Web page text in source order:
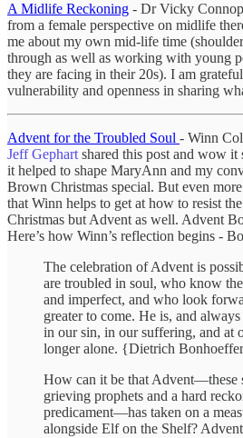
A Midlife Reckoning - Dr Vicky
from a female perspective on midlife
me about my own mid-life time
through as well as working with young
they are facing in their 20s). I am
vulnerability and openness in sharing
Advent for the Troubled Soul - Winn
Jeff Gephartshared this post and wow it
it helped to shape MaryAnn and my
Brown Christmas special. But even
that Winn helps to get at how to resist
Christmas but Advent as well. Advent
Here’s how Winn’s reflection begins -
The celebration of Advent is
are troubled in soul, who know
and imperfect, and who look
greater to come. He is, and
in our sin, in our suffering, and at
longer alone. {Dietrich
How can it be that Advent—these
grieving prophets and a hard
predicament—has taken on a
alongside Elf on the Shelf?